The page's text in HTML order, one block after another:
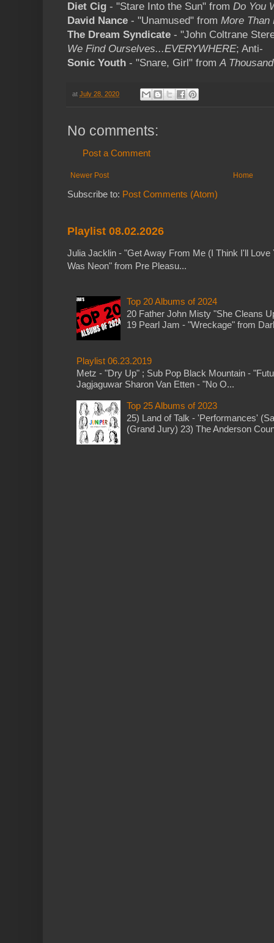
Diet Cig - "Stare Into the Sun" from Do You
David Nance - "Unamused" from More Than
The Dream Syndicate - "John Coltrane
We Find Ourselves...EVERYWHERE; Anti-
Sonic Youth - "Snare, Girl" fromA
at July 28, 2020
No comments:
Post a Comment
Newer Post Home
Subscribe to: Post Comments (Atom)
Playlist 08.02.2026
Julia Jacklin - "Get Away From Me (I Think I'll
Was Neon" from Pre Pleasu...
Top 20 Albums of 2024
20 Father John Misty "She Cleans
19 Pearl Jam - "Wreckage" from
Playlist 06.23.2019
Metz - "Dry Up" ; Sub Pop Black Mountain -
Jagjaguwar Sharon Van Etten - "No O...
Top 25 Albums of 2023
25) Land of Talk - 'Performances'
(Grand Jury) 23) The Anderson